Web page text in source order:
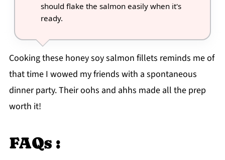
should flake the salmon easily when it's
ready.
Cooking these honey soy salmon fillets reminds me of
that time I wowed my friends with a spontaneous
dinner party. Their oohs and ahhs made all the prep
worth it!
FAQs :